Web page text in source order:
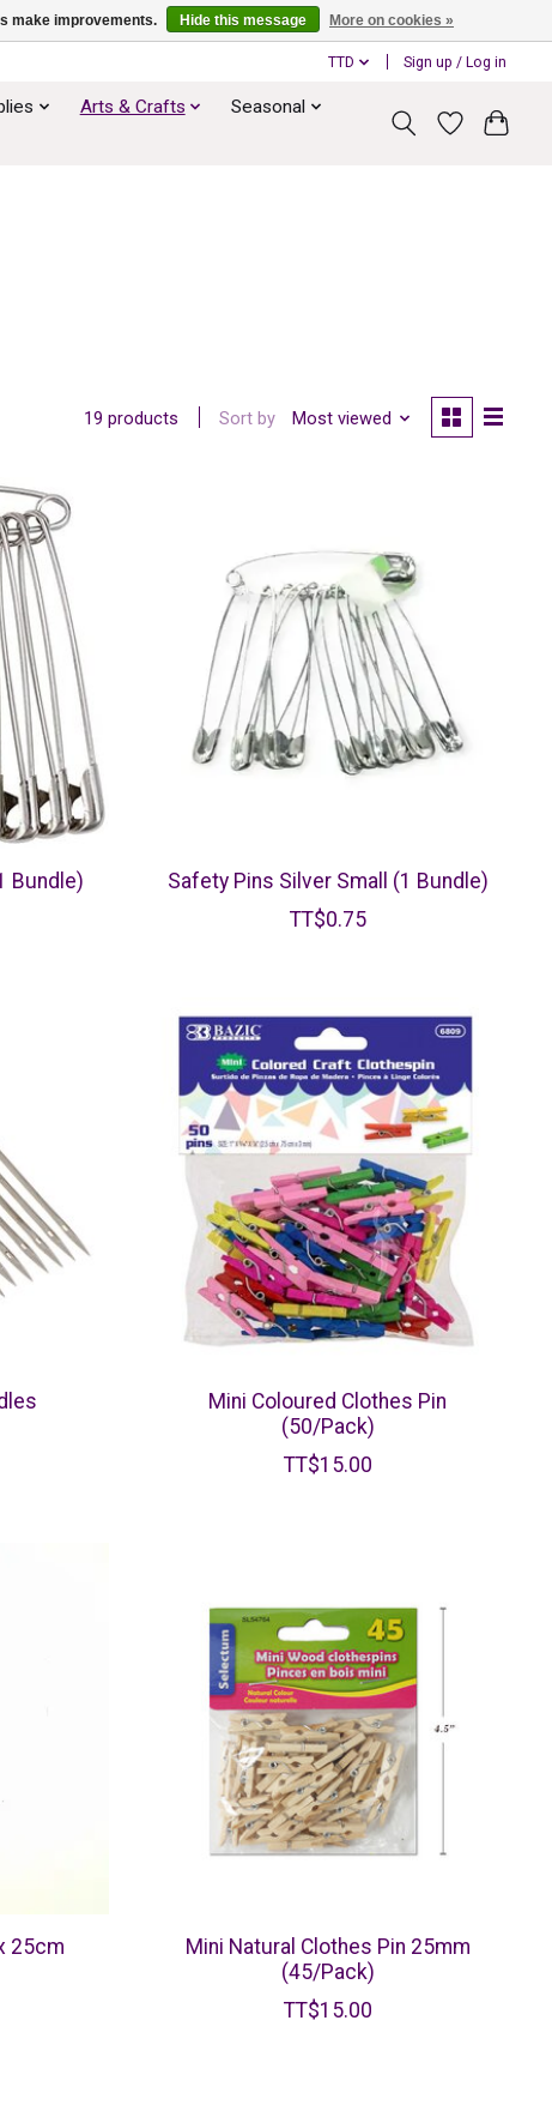
TTD Sign up / Log in
Arts & Crafts
Seasonal
19 products Sort by Most viewed
Bundle)
Safety Pins Silver Small (1 Bundle)
TT$0.75
Mini Coloured Clothes Pin
(50/Pack)
TT$15.00
25cm
Mini Natural Clothes Pin 25mm
(45/Pack)
TT$15.00
make improvements. Hide this message More on cookies »